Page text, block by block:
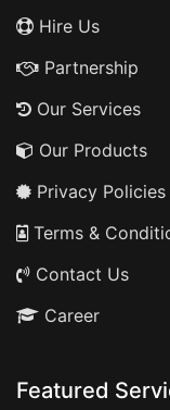
Hire Us
Partnership
Our Services
Our Products
Privacy Policies
Terms &
Contact Us
Career
Featured